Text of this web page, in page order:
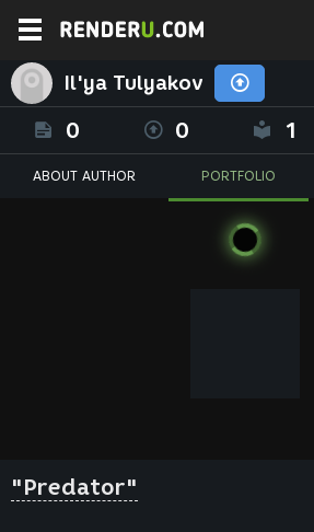
Il'ya Tulyakov
0 0 1
ABOUT AUTHOR PORTFOLIO
"Predator"